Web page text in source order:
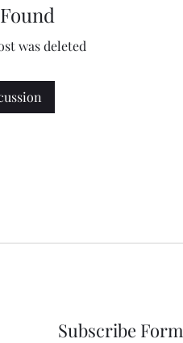
was deleted
Subscribe Form